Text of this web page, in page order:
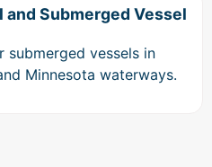
and Submerged Vessel
vessels in
Minnesota waterways.